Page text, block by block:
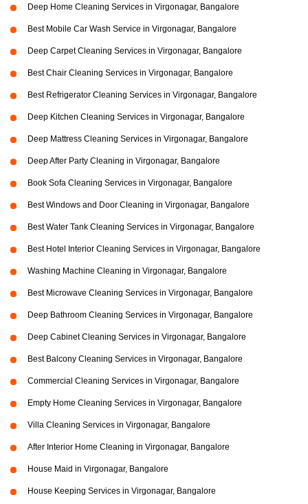
Deep Home Cleaning Services in Virgonagar, Bangalore
Best Mobile Car Wash Service in Virgonagar, Bangalore
Deep Carpet Cleaning Services in Virgonagar, Bangalore
Best Chair Cleaning Services in Virgonagar, Bangalore
Best Refrigerator Cleaning Services in Virgonagar, Bangalore
Deep Kitchen Cleaning Services in Virgonagar, Bangalore
Deep Mattress Cleaning Services in Virgonagar, Bangalore
Deep After Party Cleaning in Virgonagar, Bangalore
Book Sofa Cleaning Services in Virgonagar, Bangalore
Best Windows and Door Cleaning in Virgonagar, Bangalore
Best Water Tank Cleaning Services in Virgonagar, Bangalore
Best Hotel Interior Cleaning Services in Virgonagar, Bangalore
Washing Machine Cleaning in Virgonagar, Bangalore
Best Microwave Cleaning Services in Virgonagar, Bangalore
Deep Bathroom Cleaning Services in Virgonagar, Bangalore
Deep Cabinet Cleaning Services in Virgonagar, Bangalore
Best Balcony Cleaning Services in Virgonagar, Bangalore
Commercial Cleaning Services in Virgonagar, Bangalore
Empty Home Cleaning Services in Virgonagar, Bangalore
Villa Cleaning Services in Virgonagar, Bangalore
After Interior Home Cleaning in Virgonagar, Bangalore
House Maid in Virgonagar, Bangalore
House Keeping Services in Virgonagar, Bangalore